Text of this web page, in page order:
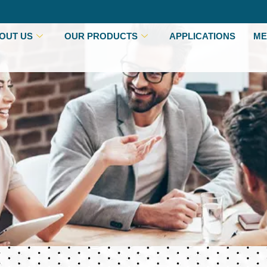
US OUR PRODUCTS APPLICATIONS